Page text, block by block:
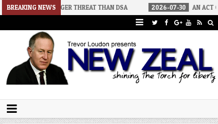
BREAKING NEWS
THREAT THAN DSA 2026-07-30 AN ACT OF WAR
Trevor Loudon's New Zeal Blog